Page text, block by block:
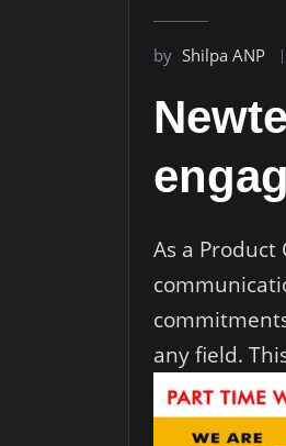
by Shilpa ANP
As a
any field.